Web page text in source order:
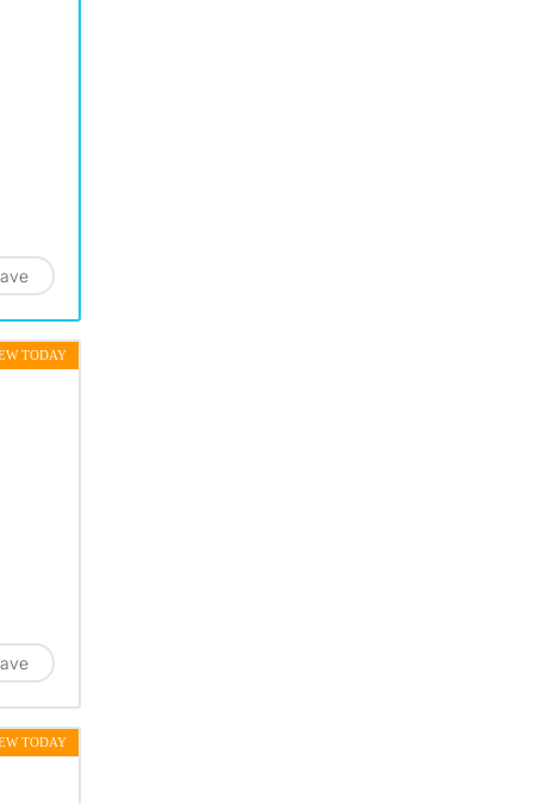
TODAY
TODAY